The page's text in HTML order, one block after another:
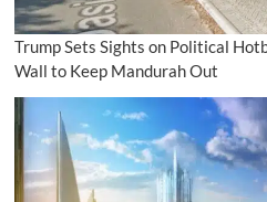
Trump Sets Sights on Political
Wall to Keep Mandurah Out